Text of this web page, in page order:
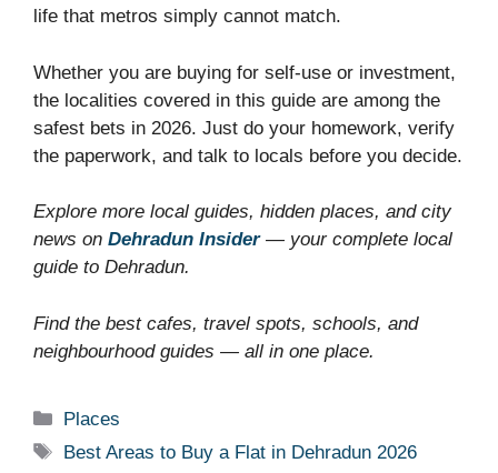
life that metros simply cannot match.
Whether you are buying for self-use or investment,
the localities covered in this guide are among the
safest bets in 2026. Just do your homework, verify
the paperwork, and talk to locals before you decide.
Explore more local guides, hidden places, and city
news on Dehradun Insider— your complete local
guide to Dehradun.
Find the best cafes, travel spots, schools, and
neighbourhood guides — all in one place.
Categories
Places
Tags
Best Areas to Buy a Flat in Dehradun 2026